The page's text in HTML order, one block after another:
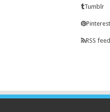
Tumblr
Pinterest
RSS feed